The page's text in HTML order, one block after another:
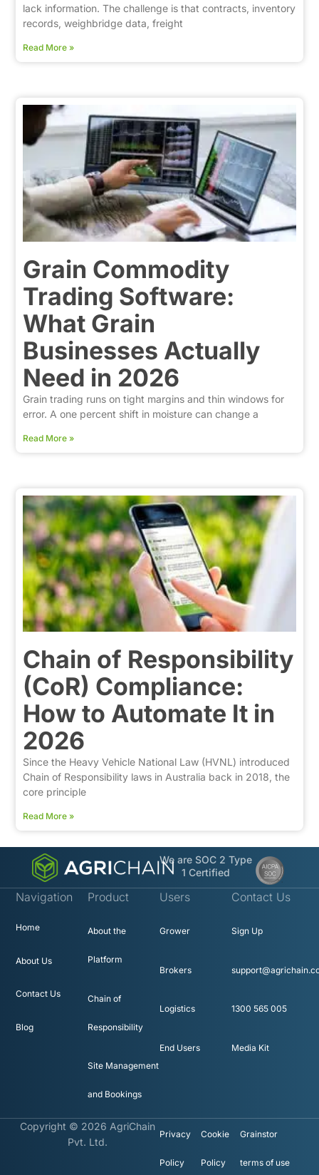
lack information. The challenge is that contracts, inventory
records, weighbridge data, freight
Read More »
Grain Commodity
Trading Software:
What Grain
Businesses Actually
Need in 2026
Grain trading runs on tight margins and thin windows for
error. A one percent shift in moisture can change a
Read More »
Chain of Responsibility
(CoR) Compliance:
How to Automate It in
2026
Since the Heavy Vehicle National Law (HVNL) introduced
Chain of Responsibility laws in Australia back in 2018, the
core principle
Read More »
We are SOC 2 Type
1 Certified
Navigation
Home
About Us
Contact Us
Blog
Product
About the
Platform
Chain of
Responsibility
Site Management
and Bookings
Users
Grower
Brokers
Logistics
End Users
Contact Us
Sign Up
1300 565 005
Media Kit
Copyright © 2026 AgriChain
Pvt. Ltd.
Privacy
Policy
Cookie
Policy
Grainstor
terms of use